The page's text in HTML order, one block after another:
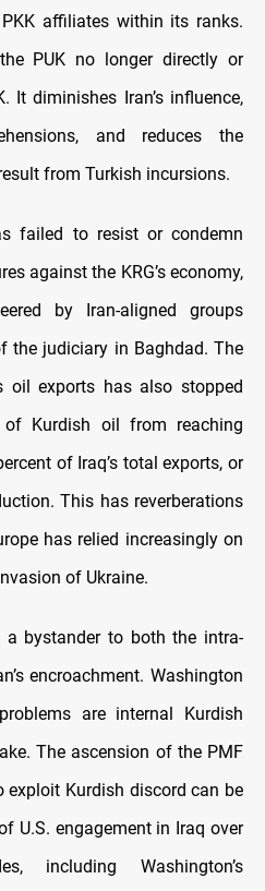
affiliates within its ranks.
PUK no longer directly or
It diminishes Iran’s influence,
and reduces the
from Turkish incursions.
failed to resist or condemn
against the KRG’s economy,
by Iran-aligned groups
the judiciary in Baghdad. The
oil exports has also stopped
Kurdish oil from reaching
of Iraq’s total exports, or
This has reverberations
has relied increasingly on
of Ukraine.
bystander to both the intra-
encroachment. Washington
are internal Kurdish
The ascension of the PMF
exploit Kurdish discord can be
U.S. engagement in Iraq over
including Washington’s